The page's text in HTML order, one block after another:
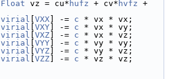
Float vz = cu* hufz + cv* hvfz +
virial VXX ] -= c * vx * vx;
virial VXY ] -= c * vx * vy;
virial VXZ ] -= c * vx * vz;
virial VYY ] -= c * vy * vy;
virial VYZ ] -= c * vy * vz;
virial VZZ ] -= c * vz * vz;